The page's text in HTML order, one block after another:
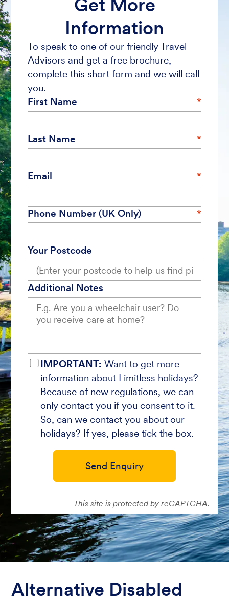
Get More
Information
To speak to one of our friendly Travel
Advisors and get a free brochure,
complete this short form and we will call
you.
First Name
Last Name
Email
Phone Number (UK Only)
Your Postcode
Additional Notes
IMPORTANT: Want to get more
information about Limitless holidays?
Because of new regulations, we can
only contact you if you consent to it.
So, can we contact you about our
holidays? If yes, please tick the box.
Send Enquiry
This site is protected by reCAPTCHA.
Alternative Disabled